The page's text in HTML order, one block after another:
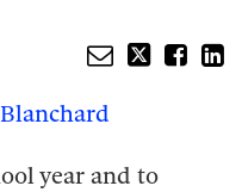
year and to